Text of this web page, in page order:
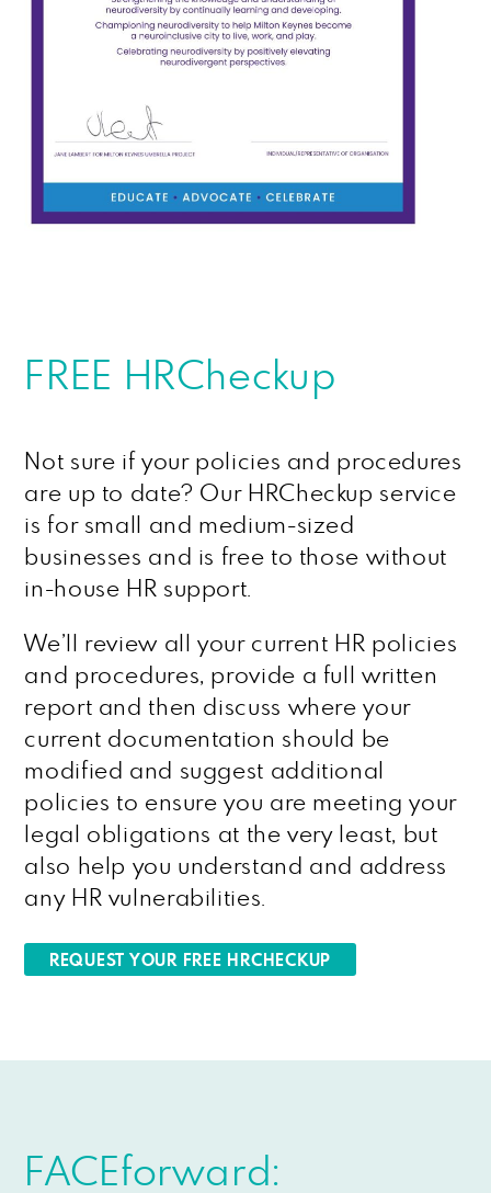
FREE HRCheckup
Not sure if your policies and procedures
are up to date? Our HRCheckup service
is for small and medium-sized
businesses and is free to those without
in-house HR support.
We’ll review all your current HR policies
and procedures, provide a full written
report and then discuss where your
current documentation should be
modified and suggest additional
policies to ensure you are meeting your
legal obligations at the very least, but
also help you understand and address
any HR vulnerabilities.
REQUEST YOUR FREE HRCHECKUP
FACEforward: